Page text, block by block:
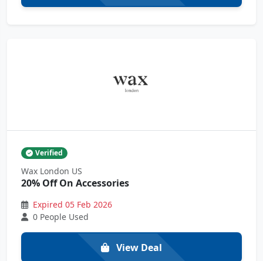
Verified
Wax London US
20% Off On Accessories
Expired 05 Feb 2026
0 People Used
View Deal